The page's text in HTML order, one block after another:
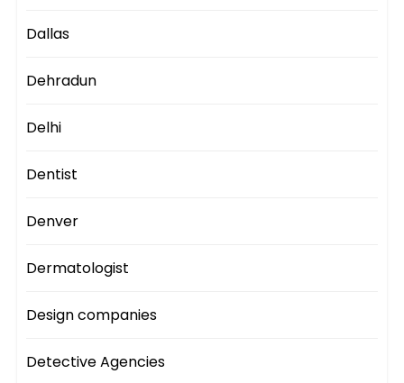
Dallas
Dehradun
Delhi
Dentist
Denver
Dermatologist
Design companies
Detective Agencies